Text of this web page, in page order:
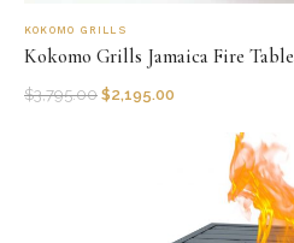
KOKOMO GRILLS
Kokomo Grills Jamaica Fire Table
$3,795.00 $2,195.00